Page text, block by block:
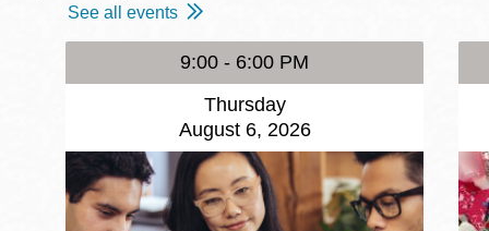
See all events
9:00 - 6:00 PM
Thursday
August 6, 2026